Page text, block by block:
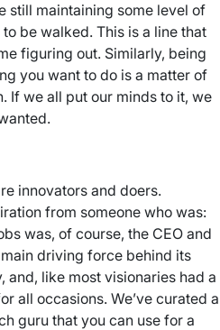
still maintaining some level of
be walked. This is a line that
figuring out. Similarly, being
you want to do is a matter of
If we all put our minds to it, we
innovators and doers.
from someone who was:
was, of course, the CEO and
driving force behind its
and, like most visionaries had a
all occasions. We’ve curated a
guru that you can use for a